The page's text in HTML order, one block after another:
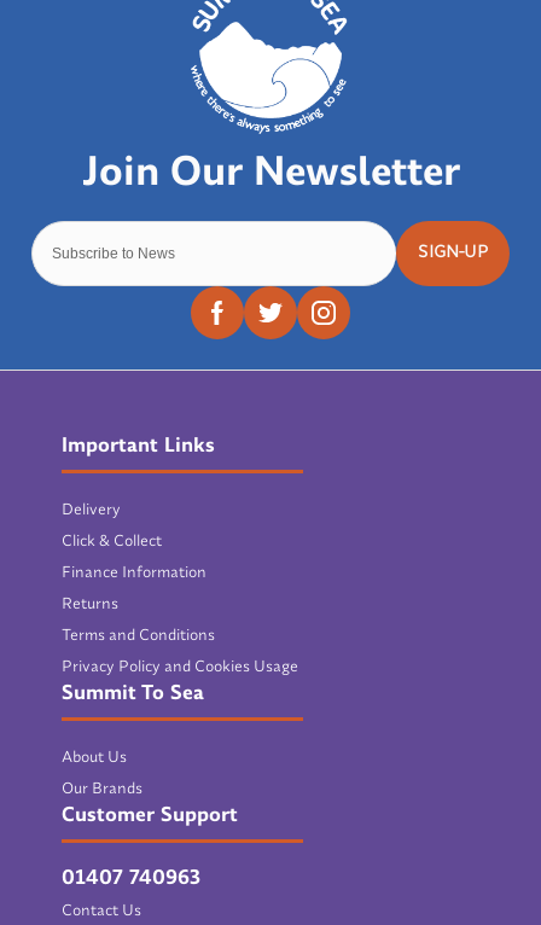
SIGN-UP
Important Links
Delivery
Click & Collect
Finance Information
Returns
Terms and Conditions
Privacy Policy and Cookies Usage
Summit To Sea
About Us
Our Brands
Customer Support
01407 740963
Contact Us